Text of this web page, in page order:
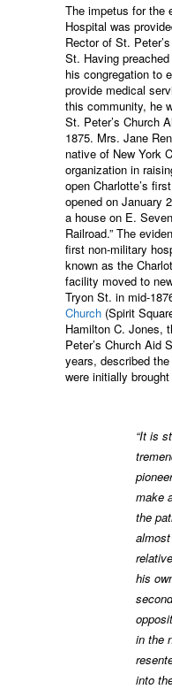
The impetus for the
Hospital was
Rector of St.
St. Having
his congregation to
provide medical
this community, he
St. Peter’s Church
1875. Mrs. Jane
native of New York
organization in
open Charlotte’s
opened on January
a house on E.
Railroad.” The
first non-military
known as the
facility moved to
Tryon St. in mid-
Church (Spirit
Hamilton C. Jones,
Peter’s Church Aid
years, described
were initially
“It is
make
the
his
in the
into